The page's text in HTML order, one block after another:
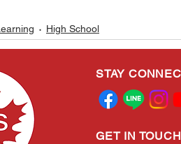
High School
STAY
GET IN TOUCH